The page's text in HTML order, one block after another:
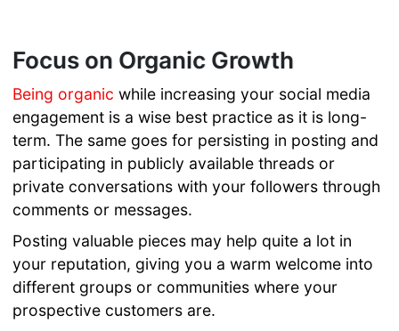
Focus on Organic Growth
Being organic while increasing your social media
engagement is a wise best practice as it is long-
term. The same goes for persisting in posting and
participating in publicly available threads or
private conversations with your followers through
comments or messages.
Posting valuable pieces may help quite a lot in
your reputation, giving you a warm welcome into
different groups or communities where your
prospective customers are.